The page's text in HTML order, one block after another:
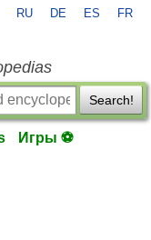
RU DE ES FR
Search!
Игры ⚽